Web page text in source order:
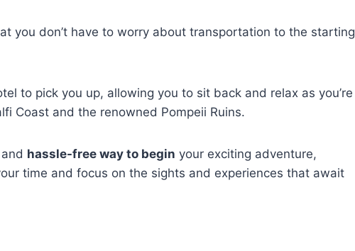
you don’t have to worry about transportation to the starting
to pick you up, allowing you to sit back and relax as you’re
Coast and the renowned Pompeii Ruins.
hassle-free way to begin your exciting adventure,
time and focus on the sights and experiences that await